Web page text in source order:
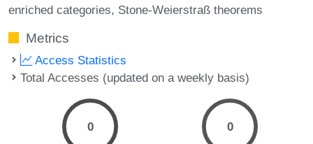
enriched categories Stone-Weierstraß theorems
Metrics
Access Statistics
Total Accesses (updated on a weekly basis)
0 0